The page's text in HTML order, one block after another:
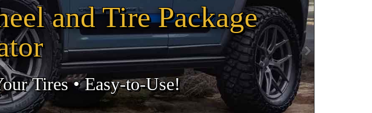
and Tire Package
Tires •Easy‑to‑Use!